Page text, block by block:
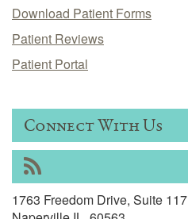
Download Patient Forms
Patient Reviews
Patient Portal
Connect With Us
RSS
1763 Freedom Drive, Suite 117